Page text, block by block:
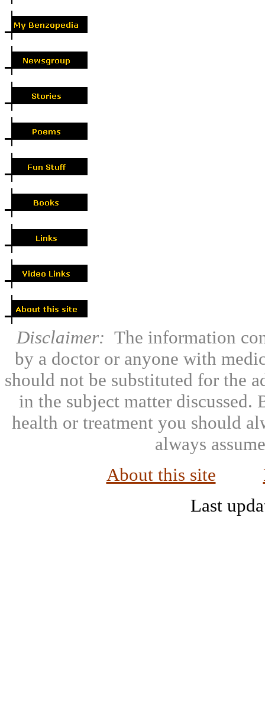
Disclaimer: The information
by a doctor or anyone with
should not be substituted for the
in the subject matter
health or treatment you should
always
About this site
Last